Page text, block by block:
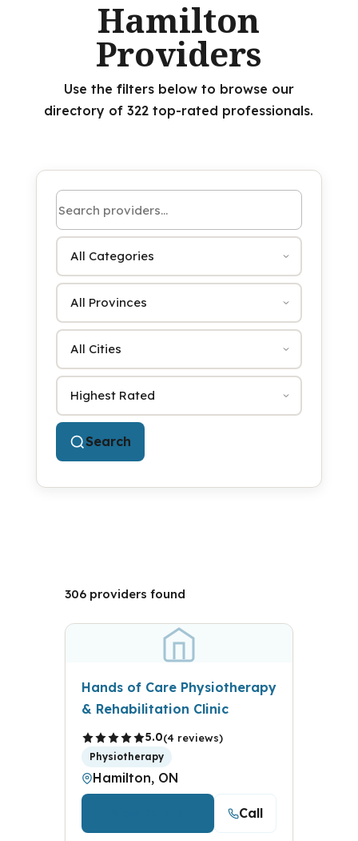
Hamilton
Providers
Use the filters below to browse our
directory of 322 top-rated professionals.
Search by name or keyword
Category
Province
City
Sort by
Search
306 providers found
Hands of Care Physiotherapy
& Rehabilitation Clinic
5.0(4 reviews)
Physiotherapy
Hamilton, ON
Call